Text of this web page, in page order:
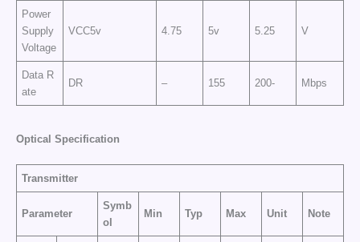
Power
Supply
Voltage
VCC5v 4.75 5v 5.25 V
Data R
ate
DR – 155 200- Mbps
Optical Specification
Transmitter
Parameter
Symb
ol
Min Typ Max Unit Note